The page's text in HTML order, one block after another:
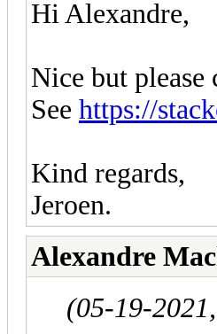
Hi Alexandre,
Nice but
See https://
Kind regards,
Jeroen.
Alexandre
(05-19-